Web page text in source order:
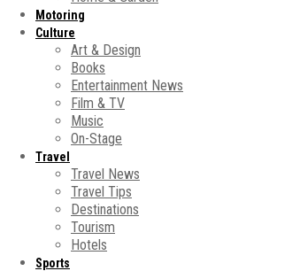
Motoring
Culture
Art & Design
Books
Entertainment News
Film & TV
Music
On-Stage
Travel
Travel News
Travel Tips
Destinations
Tourism
Hotels
Sports